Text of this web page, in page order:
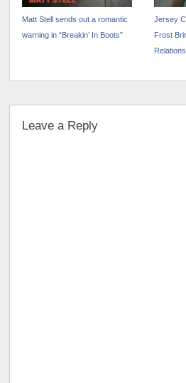
Matt Stell sends out a romantic
warning in “Breakin’ In Boots”
Jersey
Frost
Leave a Reply